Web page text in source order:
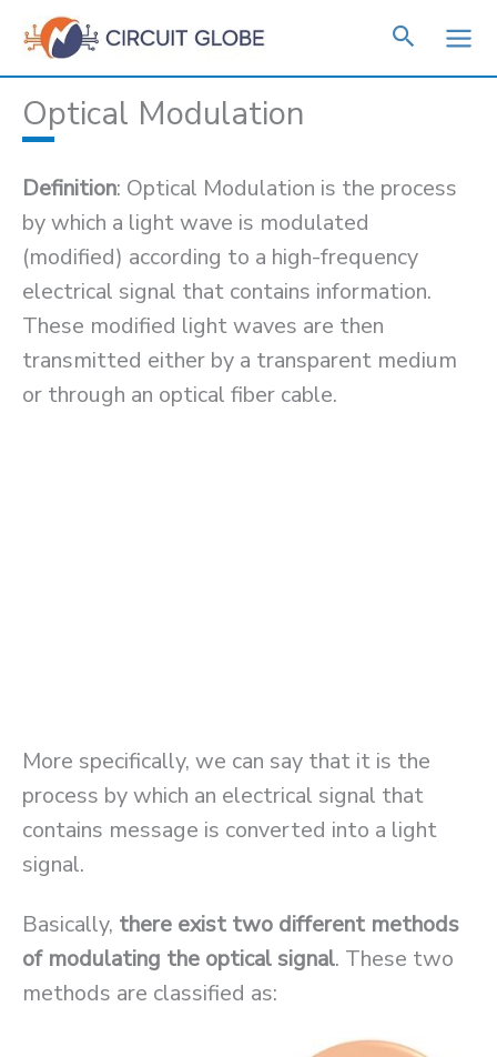
Skip
content
Optical Modulation
Definition: Optical Modulation is the process
by which a light wave is modulated
(modified) according to a high-frequency
electrical signal that contains information.
These modified light waves are then
transmitted either by a transparent medium
or through an optical fiber cable.
More specifically, we can say that it is the
process by which an electrical signal that
contains message is converted into a light
signal.
Basically, there exist two different methods
of modulating the optical signal. These two
methods are classified as: